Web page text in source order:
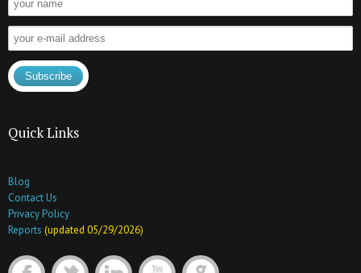
Quick Links
Blog
Contact Us
Privacy Policy
Reports (updated 05/29/2026)